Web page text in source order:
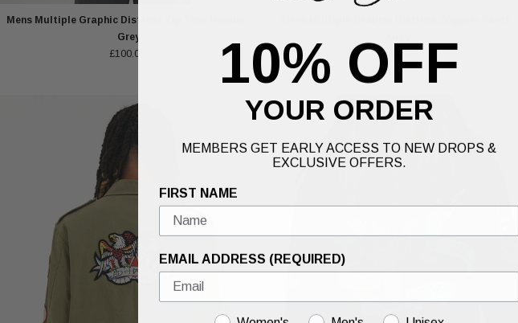
Mens Multiple Graphic Distress Zip Thru Hoodie -
Grey
£100.00
£80.00
10% OFF
YOUR ORDER
MEMBERS GET EARLY ACCESS TO NEW DROPS &
EXCLUSIVE OFFERS.
FIRST NAME
EMAIL ADDRESS (REQUIRED)
GENDER